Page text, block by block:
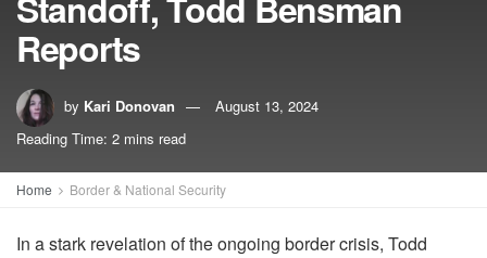
Reports
by Kari Donovan
August 13, 2024
Reading Time: 2 mins read
Home Border & National Security
In a stark revelation of the ongoing border crisis, Todd